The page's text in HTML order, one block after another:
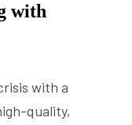
with
with a
quality,